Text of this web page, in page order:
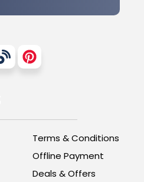
Terms & Conditions
Offline Payment
Deals & Offers